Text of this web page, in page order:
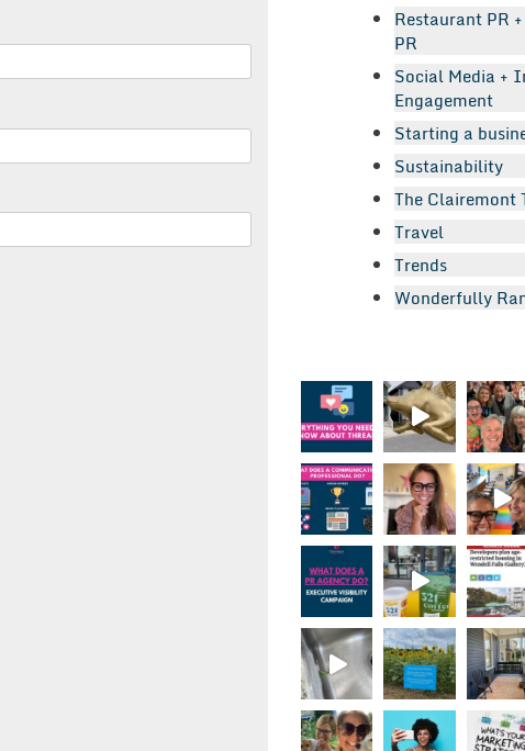
Restaurant PR
PR
Social Media +
Engagement
Starting a
Sustainability
The Clairemont
Travel
Trends
Wonderfully